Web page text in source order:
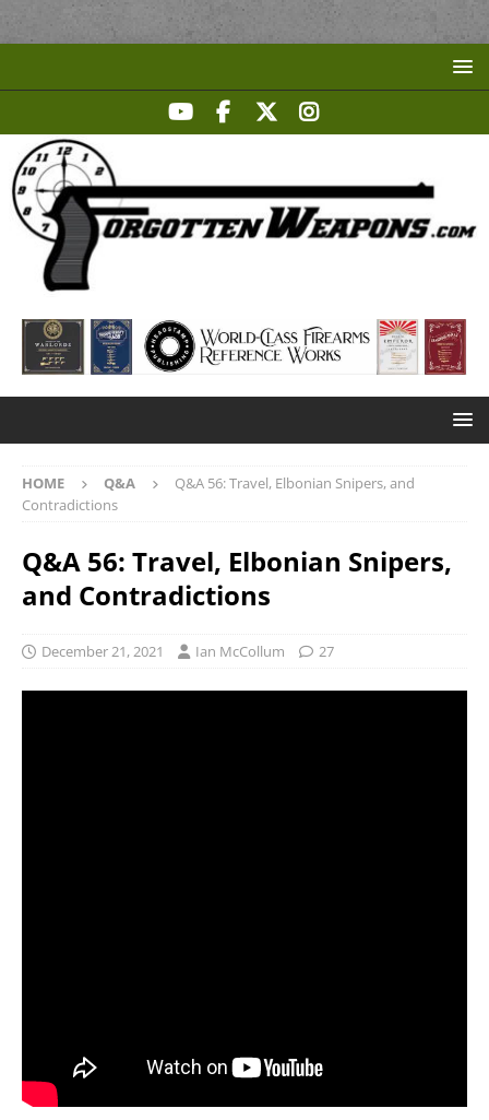
HOME Q&A
Q&A 56: Travel, Elbonian Snipers, and
Contradictions
Q&A 56: Travel, Elbonian Snipers,
and Contradictions
December 21, 2021 Ian McCollum 27